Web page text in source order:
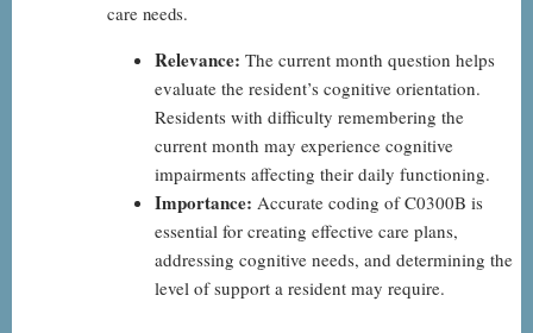
care needs.
Relevance: The current month question helps
evaluate the resident’s cognitive orientation.
Residents with difficulty remembering the
current month may experience cognitive
impairments affecting their daily functioning.
Importance: Accurate coding of C0300B is
essential for creating effective care plans,
addressing cognitive needs, and determining the
level of support a resident may require.